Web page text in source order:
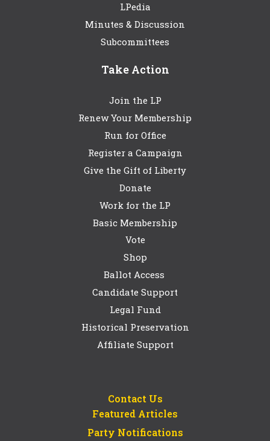
LPedia
Minutes & Discussion
Subcommittees
Take Action
Join the LP
Renew Your Membership
Run for Office
Register a Campaign
Give the Gift of Liberty
Donate
Work for the LP
Basic Membership
Vote
Shop
Ballot Access
Candidate Support
Legal Fund
Historical Preservation
Affiliate Support
Contact Us
Featured Articles
Party Notifications